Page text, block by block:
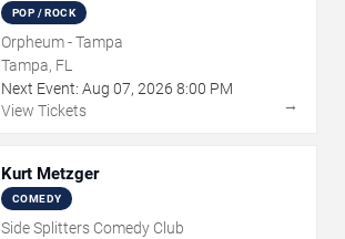
POP / ROCK
Orpheum - Tampa
Tampa, FL
Next Event: Aug 07, 2026 8:00 PM
View Tickets
→
Kurt Metzger
COMEDY
Side Splitters Comedy Club